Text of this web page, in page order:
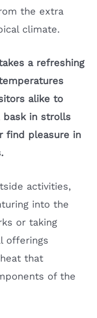
the extra
climate.
a refreshing
alike to
bask in strolls
find pleasure in
activities,
into the
or taking
offerings
that
of the